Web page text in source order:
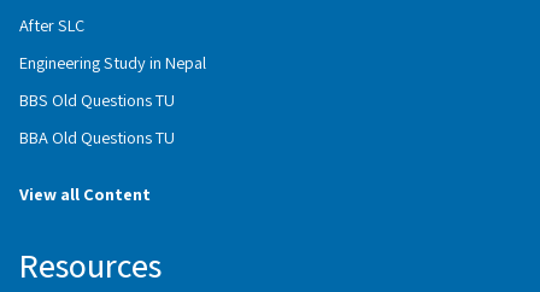
After SLC
Engineering Study in Nepal
BBS Old Questions TU
BBA Old Questions TU
View all Content
Resources